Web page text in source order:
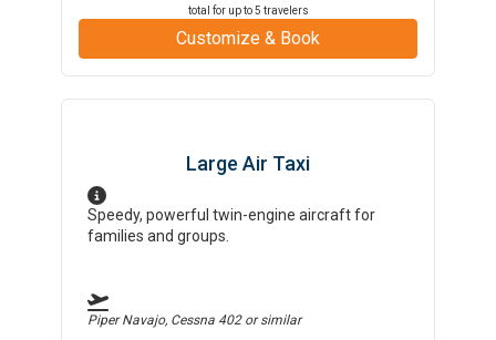
total for up to5 travelers
Customize & Book
Large Air Taxi
Speedy, powerful twin-engine aircraft for
families and groups.
Piper Navajo, Cessna 402or similar